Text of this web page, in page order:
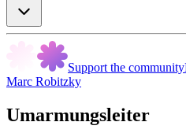
Support the community
Marc Robitzky
Umarmungsleiter